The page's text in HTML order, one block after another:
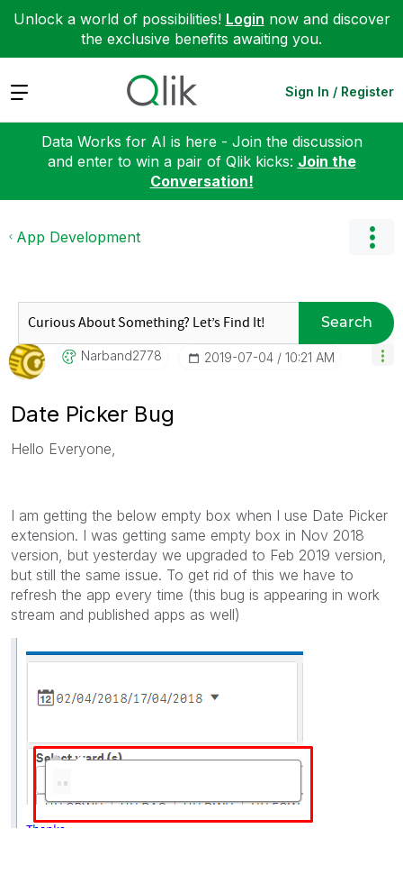
Unlock a world of possibilities! Login now and discover
the exclusive benefits awaiting you.
Expand Sign In / Register
Data Works for AI is here - Join the discussion
and enter to win a pair of Qlik kicks: Join the
Conversation!
App Development
Search
Narband2778 ‎2019-07-04 10:21 AM
Date Picker Bug
Hello Everyone,
I am getting the below empty box when I use Date Picker
extension. I was getting same empty box in Nov 2018
version, but yesterday we upgraded to Feb 2019 version,
but still the same issue. To get rid of this we have to
refresh the app every time (this bug is appearing in work
stream and published apps as well)